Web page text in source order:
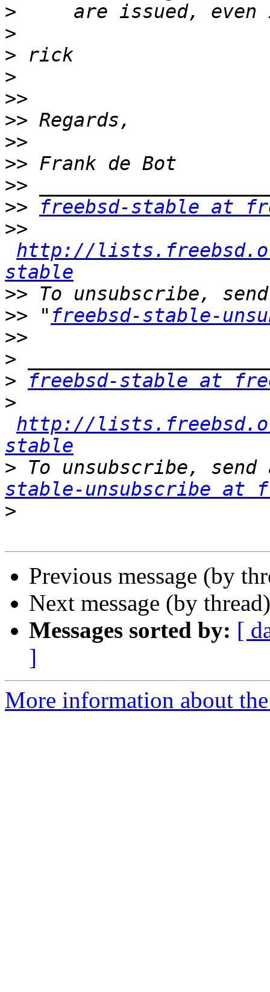
>
>
>
>
>>
>>
>>
>>
>>
>>
freebsd-stable at
>>
http://
stable
>>
>> " freebsd-stable-
>>
>
>
freebsd-stable at
>
http://
stable
> To unsubscribe,
stable-unsubscribe at
>
Previous message (by
Next message (by
Messages sorted by: [
]
More information about